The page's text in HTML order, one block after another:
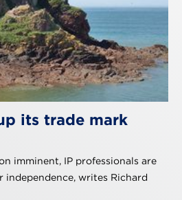
its trade mark
imminent, IP professionals are
writes Richard